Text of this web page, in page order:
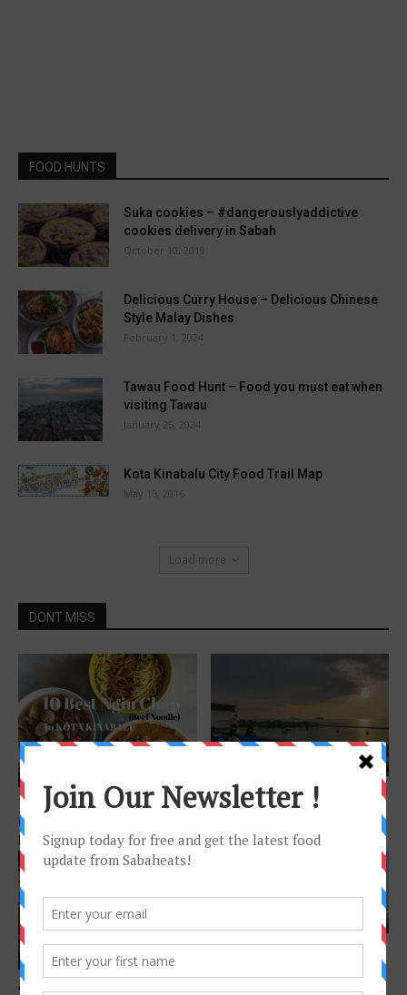
FOOD HUNTS
Suka cookies – #dangerouslyaddictive
cookies delivery in Sabah
October 10, 2019
Delicious Curry House – Delicious Chinese
Style Malay Dishes
February 1, 2024
Tawau Food Hunt – Food you must eat when
visiting Tawau
January 25, 2024
Kota Kinabalu City Food Trail Map
May 15, 2016
Load more
DONT MISS
Features
10 places for great Ngiu Chap
(beef noodle) in Kota
Kinabalu
Rooftop Bar @ Le Meridien
Kota Kinabalu
Features
Aki Sushi – modern Japanese
10 unique Macao Foods you